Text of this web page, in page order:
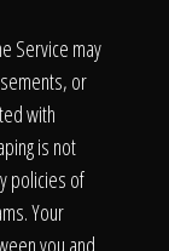
Service may
or
with
is not
policies of
Your
you and